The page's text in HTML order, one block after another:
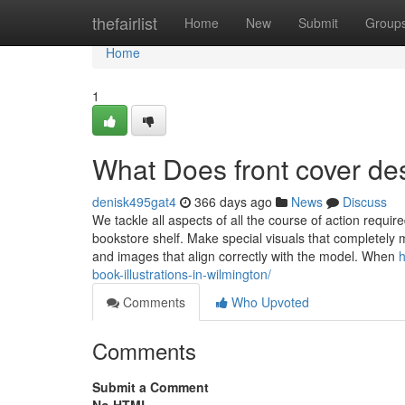
thefairlist Home New Submit
Home
Home
1
What Does front cover
denisk495gat4 366 days ago News
Discuss
We tackle all aspects of all the course of action
bookstore shelf. Make special visuals that
and images that align correctly with the model. When
book-illustrations-in-wilmington/
Comments
Who Upvoted
Comments
Submit a Comment